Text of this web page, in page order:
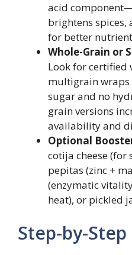
acid
brightens spices,
for better
Whole-Grain or
Look for certified
multigrain
sugar and no
grain versions
availability and
Optional
cotija cheese (for
pepitas (zinc +
(enzymatic
heat), or pickled
Step-by-Step